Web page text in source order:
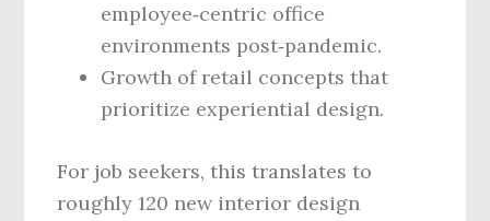
employee‑centric office
environments post‑pandemic.
Growth of retail concepts that
prioritize experiential design.
For job seekers, this translates to
roughly 120 new interior design